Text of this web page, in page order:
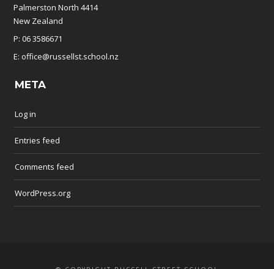
Palmerston North 4414
New Zealand
P: 06 3586671
E: office@russellst.school.nz
META
Log in
Entries feed
Comments feed
WordPress.org